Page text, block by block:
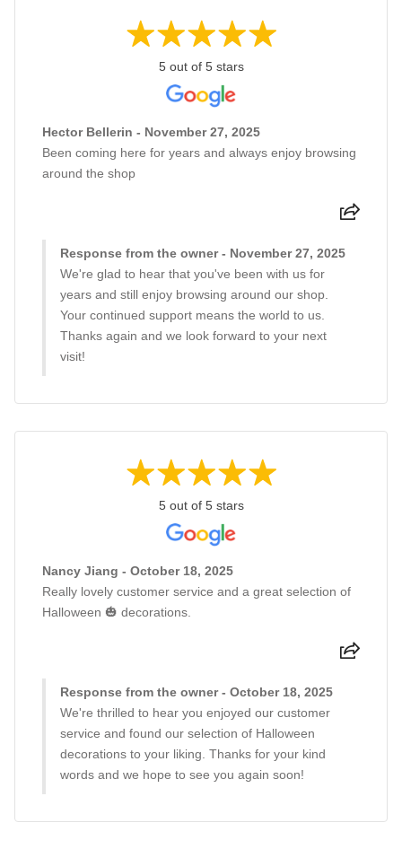
5 out of 5 stars
Hector Bellerin - November 27, 2025
Been coming here for years and always enjoy browsing
around the shop
Response from the owner - November 27, 2025
We're glad to hear that you've been with us for
years and still enjoy browsing around our shop.
Your continued support means the world to us.
Thanks again and we look forward to your next
visit!
5 out of 5 stars
Nancy Jiang - October 18, 2025
Really lovely customer service and a great selection of
Halloween 🎃 decorations.
Response from the owner - October 18, 2025
We're thrilled to hear you enjoyed our customer
service and found our selection of Halloween
decorations to your liking. Thanks for your kind
words and we hope to see you again soon!